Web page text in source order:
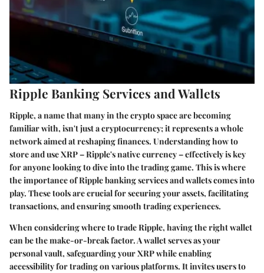
Ripple Banking Services and Wallets
Ripple, a name that many in the crypto space are becoming
familiar with, isn't just a cryptocurrency; it represents a whole
network aimed at reshaping finances. Understanding how to
store and use XRP – Ripple's native currency – effectively is key
for anyone looking to dive into the trading game. This is where
the importance of Ripple banking services and wallets comes into
play. These tools are crucial for securing your assets, facilitating
transactions, and ensuring smooth trading experiences.
When considering where to trade Ripple, having the right wallet
can be the make-or-break factor. A wallet serves as your
personal vault, safeguarding your XRP while enabling
accessibility for trading on various platforms. It invites users to